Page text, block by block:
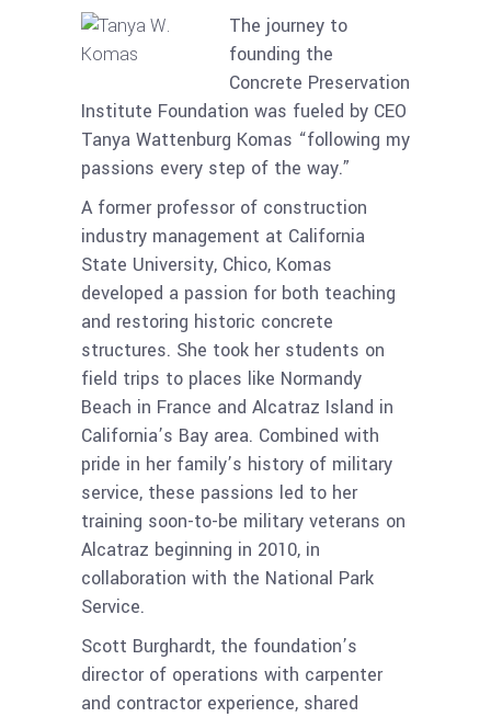
The journey to
founding the
Concrete Preservation
Institute Foundation was fueled by CEO
Tanya Wattenburg Komas “following my
passions every step of the way.”
A former professor of construction
industry management at California
State University, Chico, Komas
developed a passion for both teaching
and restoring historic concrete
structures. She took her students on
field trips to places like Normandy
Beach in France and Alcatraz Island in
California’s Bay area. Combined with
pride in her family’s history of military
service, these passions led to her
training soon-to-be military veterans on
Alcatraz beginning in 2010, in
collaboration with the National Park
Service.
Scott Burghardt, the foundation’s
director of operations with carpenter
and contractor experience, shared